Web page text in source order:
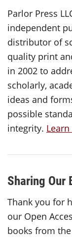
Parlor Press
independent
distributor of
quality print
in 2002 to
scholarly,
ideas and
possible
integrity.
Sharing Our
Thank you for
our Open
books from